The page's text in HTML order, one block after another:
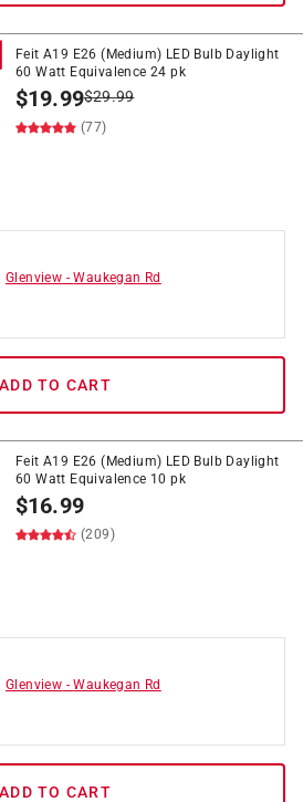
Feit A19 E26 (Medium) LED Bulb Daylight
60 Watt Equivalence 24 pk
$19.99$29.99
(77)
Glenview -Waukegan Rd
ADD TO CART
Feit A19 E26 (Medium) LED Bulb Daylight
60 Watt Equivalence 10 pk
$16.99
(209)
Glenview -Waukegan Rd
ADD TO CART